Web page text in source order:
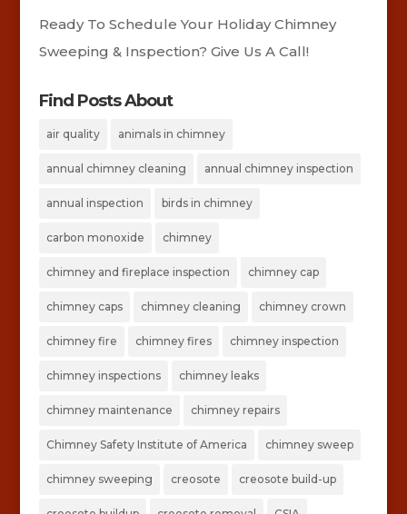
Ready To Schedule Your Holiday Chimney
Sweeping & Inspection? Give Us A Call!
Find Posts About
air quality animals in chimney
annual chimney cleaning annual chimney inspection
annual inspection birds in chimney
carbon monoxide chimney
chimney and fireplace inspection chimney cap
chimney caps chimney cleaning chimney crown
chimney fire chimney fires chimney inspection
chimney inspections chimney leaks
chimney maintenance chimney repairs
Chimney Safety Institute of America chimney sweep
chimney sweeping creosote creosote build-up